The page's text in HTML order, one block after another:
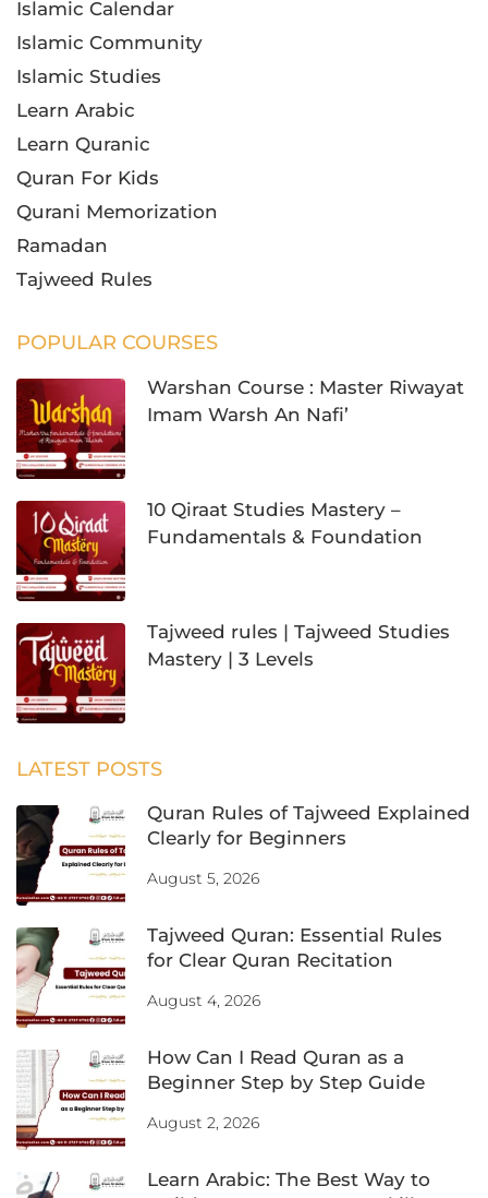
Quran For Kids
Qurani Memorization
Ramadan
Tajweed Rules
POPULAR COURSES
10 Qiraat Studies Mastery –
Fundamentals & Foundation
Mastery | 3 Levels
Quran Rules of Tajweed Explained
Tajweed Quran: Essential Rules
for Clear Quran Recitation
August 4, 2026
Beginner Step by Step Guide
August 2, 2026
Build Strong Language Skills
August 1, 2026